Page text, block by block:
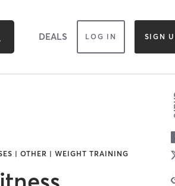
DEALS LOG IN SIGN
| OTHER | WEIGHT TRAINING